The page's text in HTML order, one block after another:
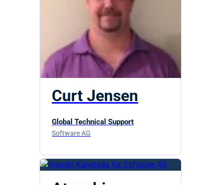
Curt Jensen
Global Technical Support
Software AG